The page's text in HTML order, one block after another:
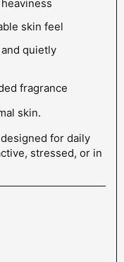
skin feel
quietly
fragrance
skin.
for daily
stressed, or in